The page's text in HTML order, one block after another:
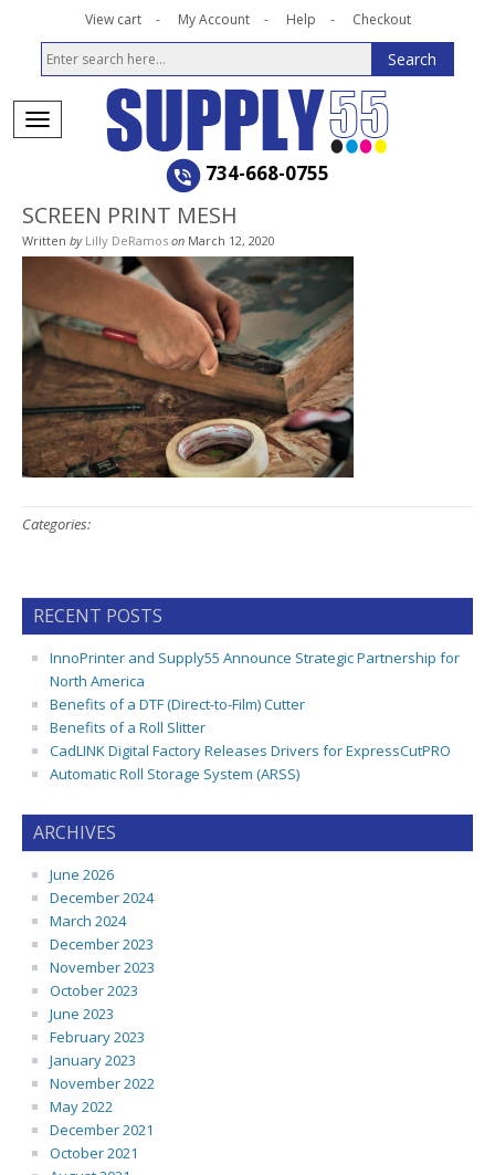
View cart My Account Help Checkout
734-668-0755
SCREEN PRINT MESH
Written by Lilly DeRamos on March 12, 2020
Categories:
RECENT POSTS
InnoPrinter and Supply55 Announce Strategic Partnership for
North America
Benefits of a DTF (Direct-to-Film) Cutter
Benefits of a Roll Slitter
CadLINK Digital Factory Releases Drivers for ExpressCutPRO
Automatic Roll Storage System (ARSS)
ARCHIVES
June 2026
December 2024
March 2024
December 2023
November 2023
October 2023
June 2023
February 2023
January 2023
November 2022
May 2022
December 2021
October 2021